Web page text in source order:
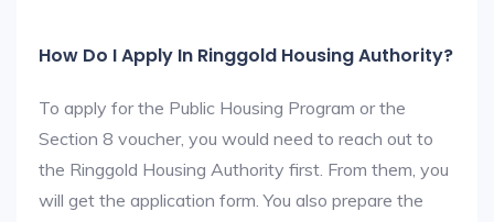
How Do I Apply In Ringgold Housing Authority?
To apply for the Public Housing Program or the
Section 8 voucher, you would need to reach out to
the Ringgold Housing Authority first. From them, you
will get the application form. You also prepare the